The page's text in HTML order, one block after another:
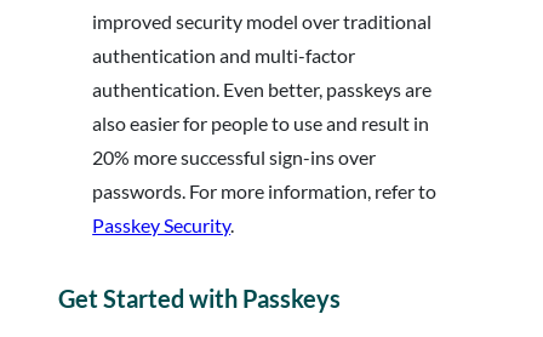
improved security model over traditional
authentication and multi-factor
authentication. Even better, passkeys are
also easier for people to use and result in
20% more successful sign-ins over
passwords. For more information, refer to
Passkey Security.
Get Started with Passkeys